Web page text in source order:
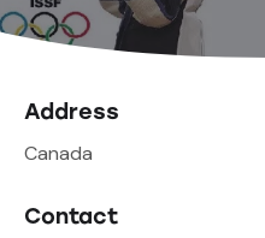
Address
Canada
Contact